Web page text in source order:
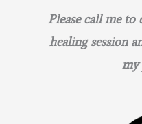
Please call me to
healing session
my